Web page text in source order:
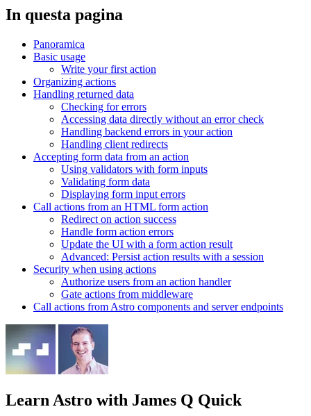
In questa pagina
Panoramica
Basic usage
Write your first action
Organizing actions
Handling returned data
Checking for errors
Accessing data directly without an error check
Handling backend errors in your action
Handling client redirects
Accepting form data from an action
Using validators with form inputs
Validating form data
Displaying form input errors
Call actions from an HTML form action
Redirect on action success
Handle form action errors
Update the UI with a form action result
Advanced: Persist action results with a session
Security when using actions
Authorize users from an action handler
Gate actions from middleware
Call actions from Astro components and server endpoints
Learn Astro with James Q Quick